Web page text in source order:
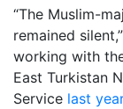
“The Muslim-
remained
working with
East Turkistan
Service last year